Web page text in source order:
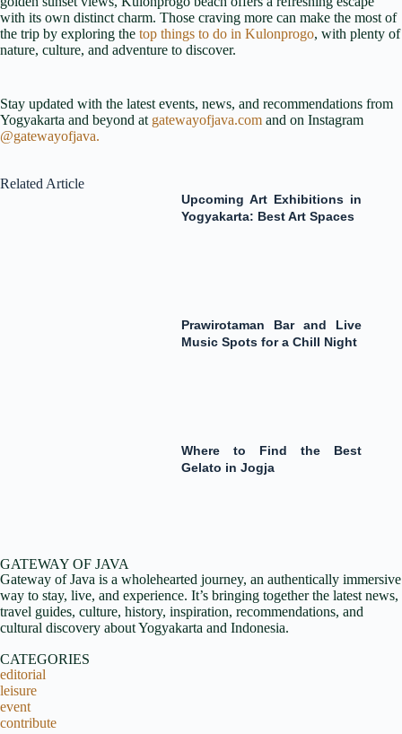
with its own distinct charm. Those craving more can make the most of
the trip by exploring the top things to do in Kulonprogo, with plenty of
nature, culture, and adventure to discover.
Stay updated with the latest events, news, and recommendations from
Yogyakarta and beyond at gatewayofjava.com and on Instagram
@gatewayofjava.
Related Article
Upcoming Art Exhibitions in
Yogyakarta: Best Art Spaces
Prawirotaman Bar and Live
Music Spots for a Chill Night
Where to Find the Best
Gelato in Jogja
GATEWAY OF JAVA
Gateway of Java is a wholehearted journey, an authentically immersive
way to stay, live, and experience. It’s bringing together the latest news,
travel guides, culture, history, inspiration, recommendations, and
cultural discovery about Yogyakarta and Indonesia.
CATEGORIES
editorial
leisure
event
contribute